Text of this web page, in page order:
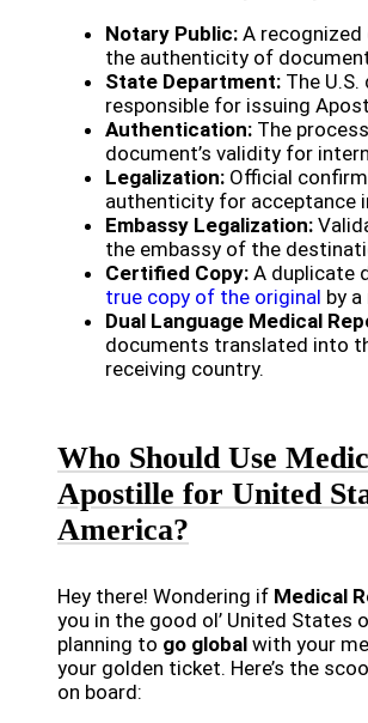
Notary Public: A
the authenticity of
State Department: The
responsible for issuing
Authentication: The
document’s validity for
Legalization: Official
authenticity for acceptance
Embassy Legalization:
the embassy of the
Certified Copy: A duplicate
true copy of the original by
Dual Language Medical
documents translated into
receiving country.
Who Should Use
Apostille for United
America?
Hey there! Wondering if Medical
you in the good ol’ United States
planning to go global with your
your golden ticket. Here’s the
on board: